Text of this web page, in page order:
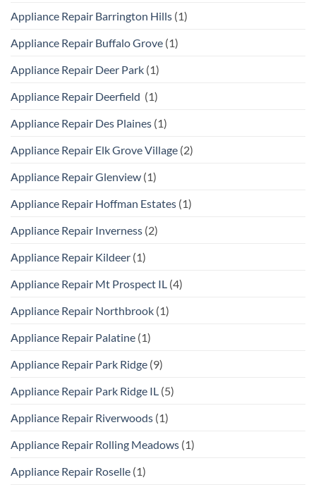
Appliance Repair Barrington Hills (1)
Appliance Repair Buffalo Grove (1)
Appliance Repair Deer Park (1)
Appliance Repair Deerfield (1)
Appliance Repair Des Plaines (1)
Appliance Repair Elk Grove Village (2)
Appliance Repair Glenview (1)
Appliance Repair Hoffman Estates (1)
Appliance Repair Inverness (2)
Appliance Repair Kildeer (1)
Appliance Repair Mt Prospect IL (4)
Appliance Repair Northbrook (1)
Appliance Repair Palatine (1)
Appliance Repair Park Ridge (9)
Appliance Repair Park Ridge IL (5)
Appliance Repair Riverwoods (1)
Appliance Repair Rolling Meadows (1)
Appliance Repair Roselle (1)